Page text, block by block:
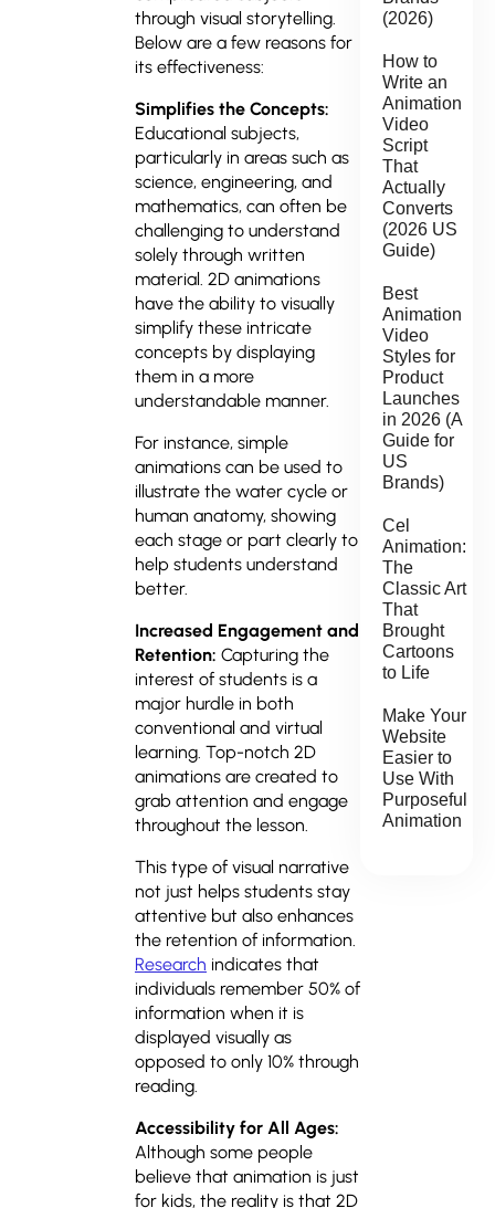
through visual storytelling.
Below are a few reasons for
its effectiveness:
Simplifies the Concepts:
Educational subjects,
particularly in areas such as
science, engineering, and
mathematics, can often be
challenging to understand
solely through written
material. 2D animations
have the ability to visually
simplify these intricate
concepts by displaying
them in a more
understandable manner.
For instance, simple
animations can be used to
illustrate the water cycle or
human anatomy, showing
each stage or part clearly to
help students understand
better.
Increased Engagement and
Retention: Capturing the
interest of students is a
major hurdle in both
conventional and virtual
learning. Top-notch 2D
animations are created to
grab attention and engage
throughout the lesson.
This type of visual narrative
not just helps students stay
attentive but also enhances
the retention of information.
Research indicates that
individuals remember 50% of
information when it is
displayed visually as
opposed to only 10% through
reading.
Accessibility for All Ages:
Although some people
believe that animation is just
for kids, the reality is that 2D
(2026)
How to
Write an
Animation
Video
Script
That
Actually
Converts
(2026 US
Guide)
Best
Animation
Video
Styles for
Product
Launches
in 2026 (A
Guide for
US
Brands)
Cel
Animation:
The
Classic Art
That
Brought
Cartoons
to Life
Make Your
Website
Easier to
Use With
Purposeful
Animation